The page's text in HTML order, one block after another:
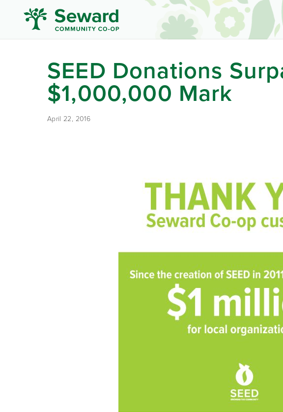
SEED Donations
$1,000,000 Mark
April 22, 2016